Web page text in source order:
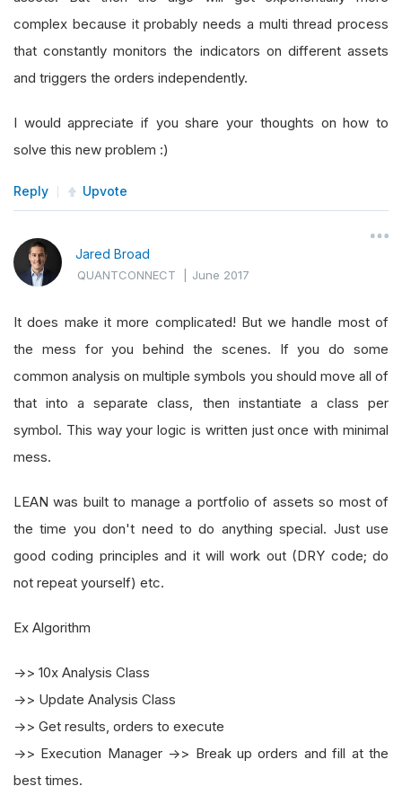
complex because it probably needs a multi thread process
that constantly monitors the indicators on different assets
and triggers the orders independently.
I would appreciate if you share your thoughts on how to
solve this new problem :)
Reply Upvote
Jared Broad
QUANTCONNECT |June 2017
It does make it more complicated! But we handle most of
the mess for you behind the scenes. If you do some
common analysis on multiple symbols you should move all of
that into a separate class, then instantiate a class per
symbol. This way your logic is written just once with minimal
mess.
LEAN was built to manage a portfolio of assets so most of
the time you don't need to do anything special. Just use
good coding principles and it will work out (DRY code; do
not repeat yourself) etc.
Ex Algorithm
->> 10x Analysis Class
->> Update Analysis Class
->> Get results, orders to execute
->> Execution Manager ->> Break up orders and fill at the
best times.